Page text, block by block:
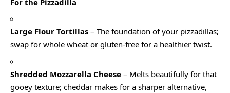
Large Flour Tortillas – The foundation of your pizzadillas;
swap for whole wheat or gluten-free for a healthier twist.
Shredded Mozzarella Cheese – Melts beautifully for that
gooey texture; cheddar makes for a sharper alternative,